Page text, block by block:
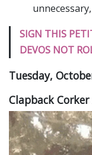
SIGN THIS
DEVOS NOT
Tuesday,
Clapback